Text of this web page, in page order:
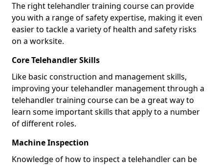
The right telehandler training course can provide
you with a range of safety expertise, making it even
easier to tackle a variety of health and safety risks
on a worksite.
Core Telehandler Skills
Like basic construction and management skills,
improving your telehandler management through a
telehandler training course can be a great way to
learn some important skills that apply to a number
of different roles.
Machine Inspection
Knowledge of how to inspect a telehandler can be